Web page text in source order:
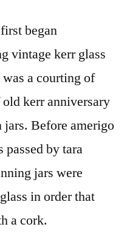
began
vintage kerr glass
a courting of
kerr anniversary
Before amerigo
passed by tara
jars were
in order that
a cork.